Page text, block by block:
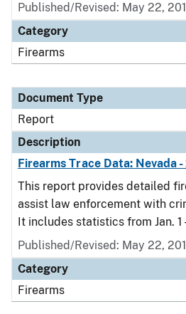
Published/Revised: May 22,
Category
Firearms
Document Type
Report
Description
Firearms Trace Data: Nevada -
This report provides detailed
assist law enforcement with
It includes statistics from Jan. 1
Published/Revised: May 22,
Category
Firearms